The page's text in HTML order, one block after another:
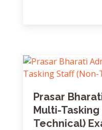
Prasar
Multi-
Technical)